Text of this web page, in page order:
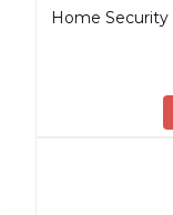
Home Security